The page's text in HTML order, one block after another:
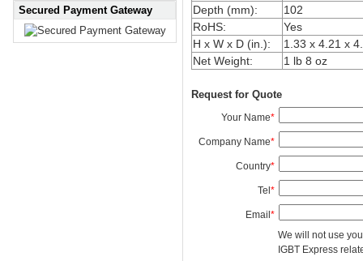
Secured Payment Gateway
Depth (mm):
102
RoHS:
Yes
H x W x D (in.):
1.33 x 4.21 x
Net Weight:
1 lb 8 oz
Request for Quote
Your Name*
Company Name*
Country*
Tel*
Email*
We will not use
IGBT Express